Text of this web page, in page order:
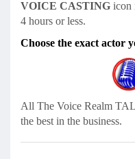
VOICE CASTING icon
4 hours or less.
Choose the exact actor
All The Voice Realm
the best in the business.